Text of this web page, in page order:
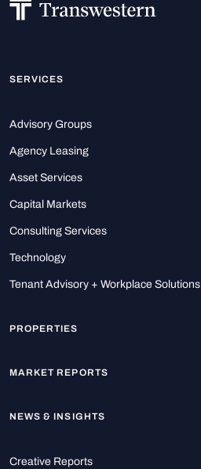
SERVICES
Advisory Groups
Agency Leasing
Asset Services
Capital Markets
Consulting Services
Technology
Tenant Advisory + Workplace Solutions
PROPERTIES
MARKET REPORTS
NEWS & INSIGHTS
Creative Reports